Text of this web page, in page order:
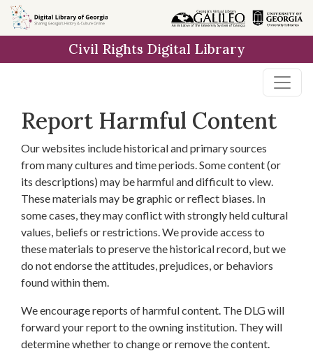
Skip to
main
Civil Rights Digital Library
Report Harmful Content
Our websites include historical and primary sources
from many cultures and time periods. Some content (or
its descriptions) may be harmful and difficult to view.
These materials may be graphic or reflect biases. In
some cases, they may conflict with strongly held cultural
values, beliefs or restrictions. We provide access to
these materials to preserve the historical record, but we
do not endorse the attitudes, prejudices, or behaviors
found within them.
We encourage reports of harmful content. The DLG will
forward your report to the owning institution. They will
determine whether to change or remove the content.